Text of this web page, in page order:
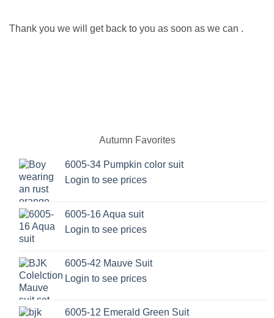
Thank you we will get back to you as soon as we can .
Autumn Favorites
6005-34 Pumpkin color suit
Login to see prices
6005-16 Aqua suit
Login to see prices
6005-42 Mauve Suit
Login to see prices
6005-12 Emerald Green Suit